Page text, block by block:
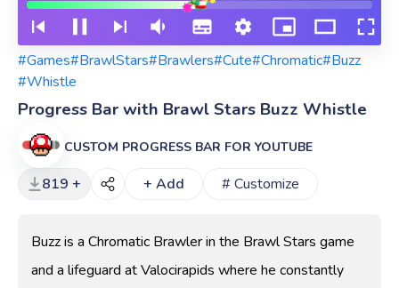
#Games#BrawlStars#Brawlers#Cute#Chromatic#Buzz
#Whistle
Progress Bar with Brawl Stars Buzz Whistle
CUSTOM PROGRESS BAR FOR YOUTUBE
819 + + Add # Customize
Buzz is a Chromatic Brawler in the Brawl Stars game
and a lifeguard at Valocirapids where he constantly